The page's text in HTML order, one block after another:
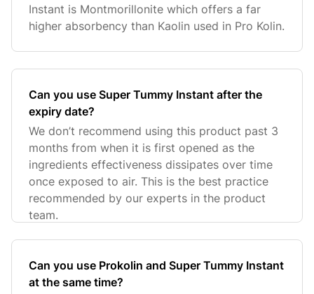
Instant is Montmorillonite which offers a far
higher absorbency than Kaolin used in Pro Kolin.
Can you use Super Tummy Instant after the
expiry date?
We don’t recommend using this product past 3
months from when it is first opened as the
ingredients effectiveness dissipates over time
once exposed to air. This is the best practice
recommended by our experts in the product
team.
Can you use Prokolin and Super Tummy Instant
at the same time?